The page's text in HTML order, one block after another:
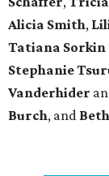
Alicia Smith,
Tatiana Sorkin
Stephanie
Vanderhider
Burch, and